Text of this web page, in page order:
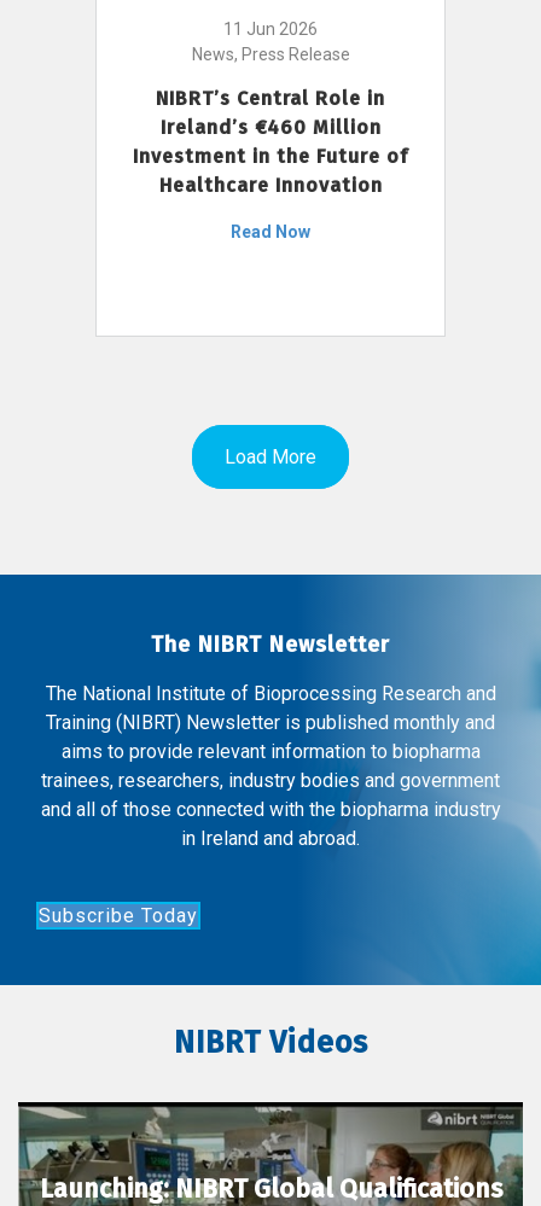
11 Jun 2026
News, Press Release
NIBRT’s Central Role in
Ireland’s €460 Million
Investment in the Future of
Healthcare Innovation
Read Now
Load More
The NIBRT Newsletter
The National Institute of Bioprocessing Research and
Training (NIBRT) Newsletter is published monthly and
aims to provide relevant information to biopharma
trainees, researchers, industry bodies and government
and all of those connected with the biopharma industry
in Ireland and abroad.
Subscribe Today
NIBRT Videos
Launching: NIBRT Global Qualifications